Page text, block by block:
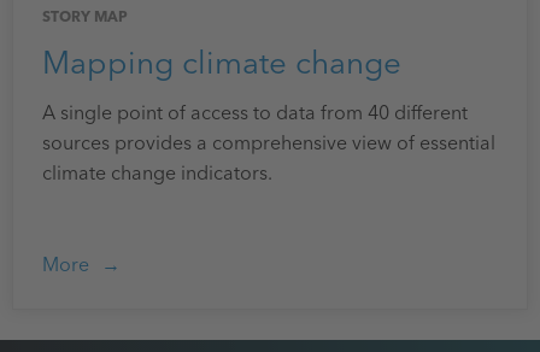
STORY MAP
Mapping climate change
A single point of access to data from 40 different
sources provides a comprehensive view of essential
climate change indicators.
More